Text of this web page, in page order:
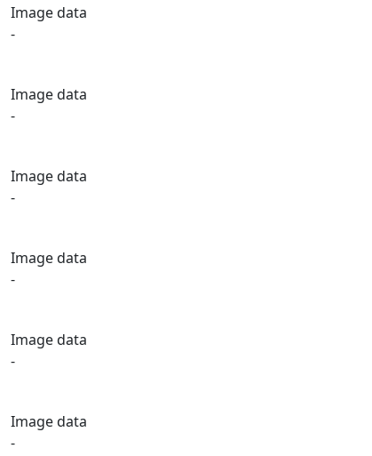
Image data
-
Image data
-
Image data
-
Image data
-
Image data
-
Image data
-